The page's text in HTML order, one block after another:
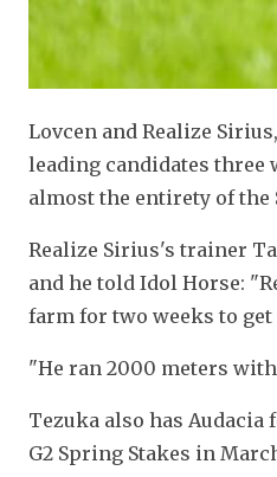
Lovcen and Realize
leading candidates three
almost the entirety of
Realize Sirius's trainer
and he told Idol Horse:
farm for two weeks to get
"He ran 2000 meters
Tezuka also has Audacia
G2 Spring Stakes in